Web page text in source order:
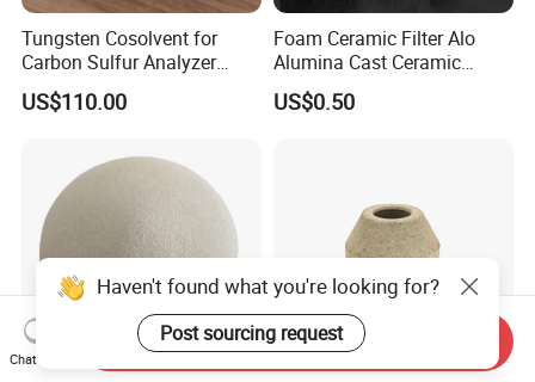
Tungsten Cosolvent for
Carbon Sulfur Analyzer
CAS: 7440-33-7W Particle
Price
US$110.00
Foam Ceramic Filter Alo
Alumina Cast Ceramic
Sheet Porous Structure
Filter for Casting Aluminum
US$0.50
Haven't found what you're looking for?
Post sourcing request
Chat Now
Send Inquiry